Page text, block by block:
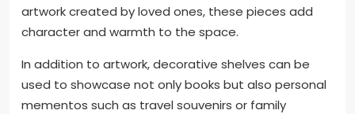
artwork created by loved ones, these pieces add
character and warmth to the space.
In addition to artwork, decorative shelves can be
used to showcase not only books but also personal
mementos such as travel souvenirs or family